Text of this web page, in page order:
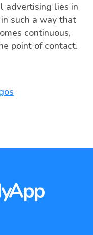
advertising lies in
such a way that
continuous,
point of contact.